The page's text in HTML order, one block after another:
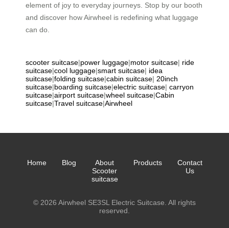
element of joy to everyday journeys. Stop by our booth
and discover how Airwheel is redefining what luggage
can do.
scooter suitcase|power luggage|motor suitcase| ride
suitcase|cool luggage|smart suitcase| idea
suitcase|folding suitcase|cabin suitcase| 20inch
suitcase|boarding suitcase|electric suitcase| carryon
suitcase|airport suitcase|wheel suitcase|Cabin
suitcase|Travel suitcase|Airwheel
Home Blog
About
Scooter
suitcase
Products
Contact
Us
© 2026 Airwheel SE3SL Electric Suitcase. All rights
reserved.